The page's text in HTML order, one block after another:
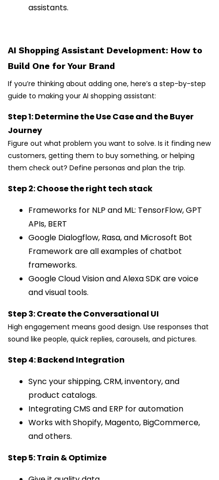
assistants.
AI Shopping Assistant Development: How to
Build One for Your Brand
If you’re thinking about adding one, here’s a step-by-step
guide to making your AI shopping assistant:
Step 1: Determine the Use Case and the Buyer
Journey
Figure out what problem you want to solve. Is it finding new
customers, getting them to buy something, or helping
them check out? Define personas and plan the trip.
Step 2: Choose the right tech stack
Frameworks for NLP and ML: TensorFlow, GPT
APIs, BERT
Google Dialogflow, Rasa, and Microsoft Bot
Framework are all examples of chatbot
frameworks.
Google Cloud Vision and Alexa SDK are voice
and visual tools.
Step 3: Create the Conversational UI
High engagement means good design. Use responses that
sound like people, quick replies, carousels, and pictures.
Step 4: Backend Integration
Sync your shipping, CRM, inventory, and
product catalogs.
Integrating CMS and ERP for automation
Works with Shopify, Magento, BigCommerce,
and others.
Step 5: Train & Optimize